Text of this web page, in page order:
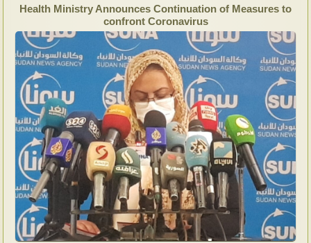
Health Ministry Announces Continuation of Measures to
confront Coronavirus